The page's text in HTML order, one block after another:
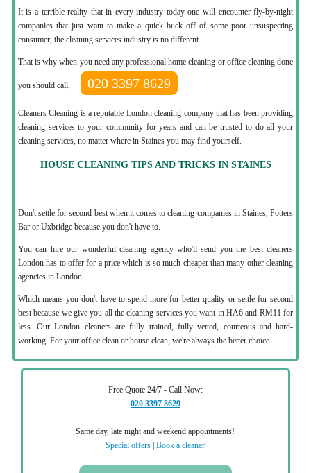
It is a terrible reality that in every industry today one will encounter fly-by-night
companies that just want to make a quick buck off of some poor unsuspecting
consumer; the cleaning services industry is no different.
That is why when you need any professional home cleaning or office cleaning done
you should call, 020 3397 8629
Cleaners Cleaning is a reputable London cleaning company that has been providing
cleaning services to your community for years and can be trusted to do all your
cleaning services, no matter where in Staines you may find yourself.
HOUSE CLEANING TIPS AND TRICKS IN STAINES
Don't settle for second best when it comes to cleaning companies in Staines, Potters
Bar or Uxbridge because you don't have to.
You can hire our wonderful cleaning agency who'll send you the best cleaners
London has to offer for a price which is so much cheaper than many other cleaning
agencies in London.
Which means you don't have to spend more for better quality or settle for second
best because we give you all the cleaning services you want in HA6 and RM11 for
less. Our London cleaners are fully trained, fully vetted, courteous and hard-
working. For your office clean or house clean, we're always the better choice.
Free Quote 24/7 - Call Now:
020 3397 8629
Same day, late night and weekend appointments!
Special offers |Book a cleaner